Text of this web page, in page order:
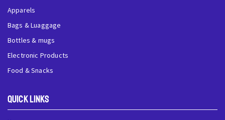
Apparels
Bags & Luaggage
Bottles & mugs
Electronic Products
Food & Snacks
QUick Links